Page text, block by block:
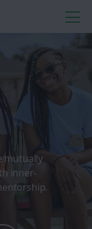
mutually
inner-